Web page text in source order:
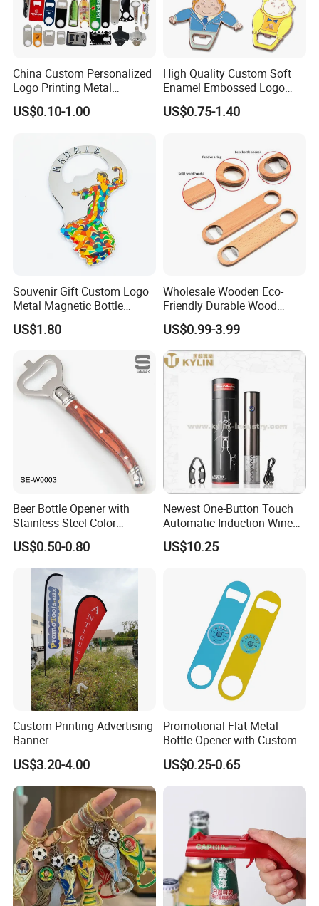
China Custom Personalized
Logo Printing Metal
Stainless Steel Aluminum
Acrylic Plastic Rubber
Promotion Gift Beer Wine
Bottle Opener
US$0.10-1.00
High Quality Custom Soft
Enamel Embossed Logo
Metal Magnetic Bottle
Opener
US$0.75-1.40
Souvenir Gift Custom Logo
Metal Magnetic Bottle
Opener
US$1.80
Wholesale Wooden Eco-
Friendly Durable Wood
Blank Custom Logo Bottle
Opener
US$0.99-3.99
Beer Bottle Opener with
Stainless Steel Color
Wooden Handle Accessories
Tool (SE-W0003)
US$0.50-0.80
Newest One-Button Touch
Automatic Induction Wine
Opener with Low Power
Warning Light
US$10.25
Custom Printing Advertising
Banner
US$3.20-4.00
Promotional Flat Metal
Bottle Opener with Custom
Logo for Bar/Branding
US$0.25-0.65